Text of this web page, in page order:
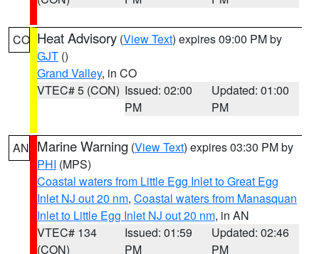
CO Heat Advisory (View Text) expires 09:00 PM by
GJT ()
Grand Valley, in CO
VTEC# 5 (CON) Issued: 02:00
PM
Updated: 01:00
PM
AN Marine Warning (View Text) expires 03:30 PM by
PHI (MPS)
Coastal waters from Little Egg Inlet to Great Egg
Inlet NJ out 20 nm, Coastal waters from Manasquan
Inlet to Little Egg Inlet NJ out 20 nm, in AN
VTEC# 134
(CON)
Issued: 01:59
PM
Updated: 02:46
PM